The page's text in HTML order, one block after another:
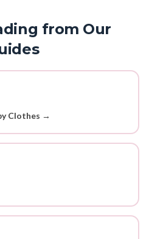
from Our
Clothes →